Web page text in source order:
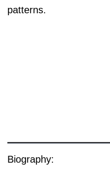
patterns.
Biography: